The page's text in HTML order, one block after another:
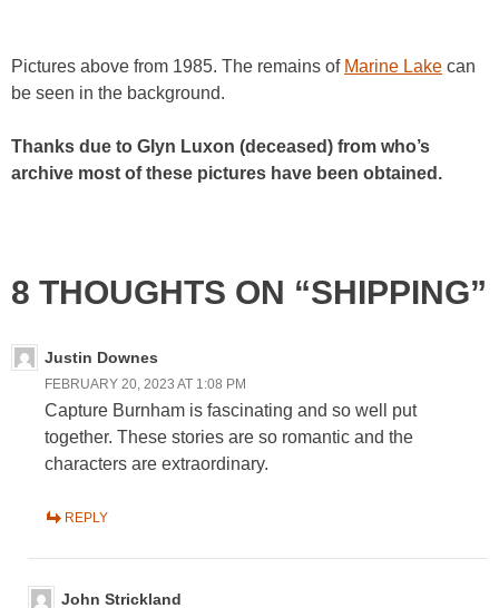
Pictures above from 1985. The remains of Marine Lake can
be seen in the background.
Thanks due to Glyn Luxon (deceased) from who’s
archive most of these pictures have been obtained.
8 THOUGHTS ON “SHIPPING”
Justin Downes
FEBRUARY 20, 2023 AT 1:08 PM
Capture Burnham is fascinating and so well put
together. These stories are so romantic and the
characters are extraordinary.
REPLY
John Strickland